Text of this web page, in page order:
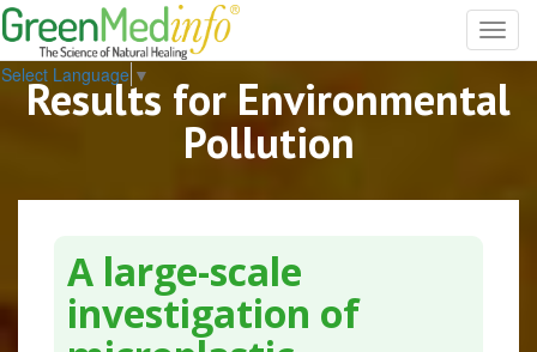
Select Language ▼
Results for Environmental
Pollution
A large-scale
investigation of